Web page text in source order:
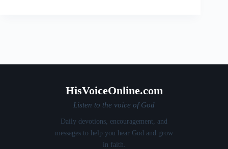
HisVoiceOnline.com
Listen to the voice of God
Daily devotions, encouragement, and
messages to help you hear God and grow
in faith.